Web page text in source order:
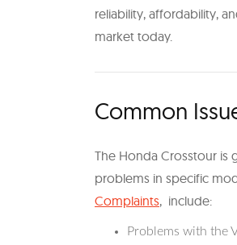
reliability, affordability,
market today.
Common
The Honda Crosstour is
problems in specific
Complaints, include:
Problems with the